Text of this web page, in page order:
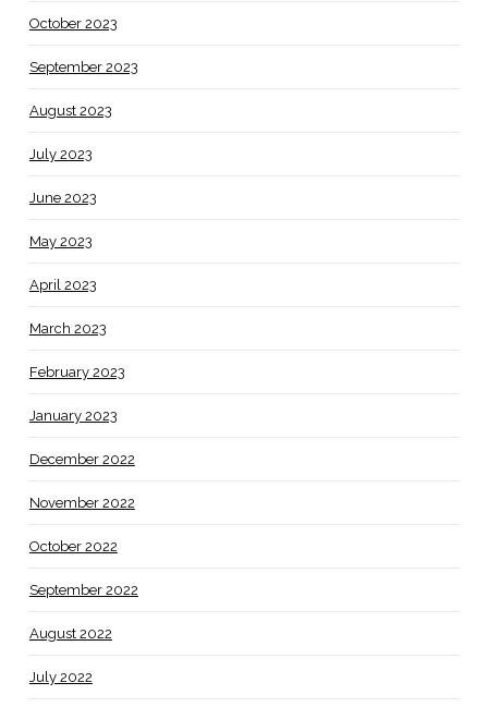
October 2023
September 2023
August 2023
July 2023
June 2023
May 2023
April 2023
March 2023
February 2023
January 2023
December 2022
November 2022
October 2022
September 2022
August 2022
July 2022